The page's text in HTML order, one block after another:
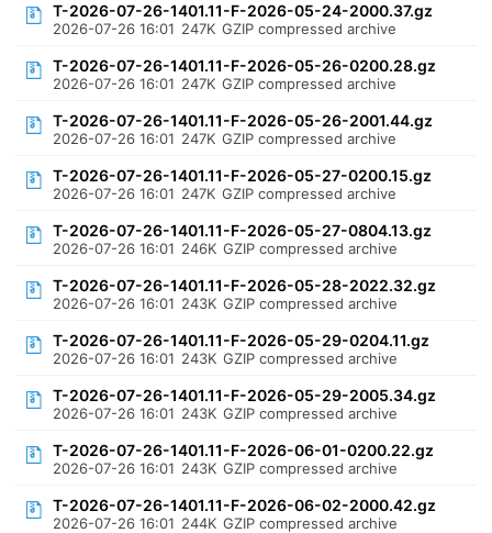
T-2026-07-26-1401.11-F-2026-05-24-2000.37.gz
2026-07-26 16:01 247K GZIP compressed archive
T-2026-07-26-1401.11-F-2026-05-26-0200.28.gz
2026-07-26 16:01 247K GZIP compressed archive
T-2026-07-26-1401.11-F-2026-05-26-2001.44.gz
2026-07-26 16:01 247K GZIP compressed archive
T-2026-07-26-1401.11-F-2026-05-27-0200.15.gz
2026-07-26 16:01 247K GZIP compressed archive
T-2026-07-26-1401.11-F-2026-05-27-0804.13.gz
2026-07-26 16:01 246K GZIP compressed archive
T-2026-07-26-1401.11-F-2026-05-28-2022.32.gz
2026-07-26 16:01 243K GZIP compressed archive
T-2026-07-26-1401.11-F-2026-05-29-0204.11.gz
2026-07-26 16:01 243K GZIP compressed archive
T-2026-07-26-1401.11-F-2026-05-29-2005.34.gz
2026-07-26 16:01 243K GZIP compressed archive
T-2026-07-26-1401.11-F-2026-06-01-0200.22.gz
2026-07-26 16:01 243K GZIP compressed archive
T-2026-07-26-1401.11-F-2026-06-02-2000.42.gz
2026-07-26 16:01 244K GZIP compressed archive